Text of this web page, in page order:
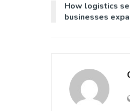
How logistics
businesses